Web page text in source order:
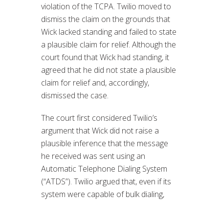
violation of the TCPA. Twilio moved to
dismiss the claim on the grounds that
Wick lacked standing and failed to state
a plausible claim for relief. Although the
court found that Wick had standing, it
agreed that he did not state a plausible
claim for relief and, accordingly,
dismissed the case.
The court first considered Twilio’s
argument that Wick did not raise a
plausible inference that the message
he received was sent using an
Automatic Telephone Dialing System
(“ATDS”). Twilio argued that, even if its
system were capable of bulk dialing,